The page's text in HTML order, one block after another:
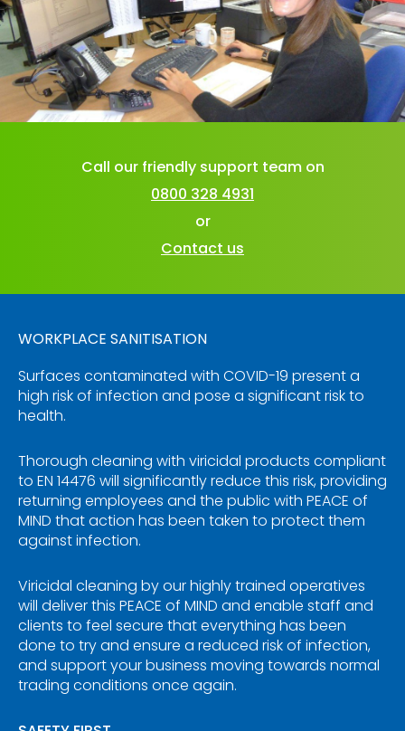
Call our friendly support team on
0800 328 4931
or
Contact us
WORKPLACE SANITISATION
Surfaces contaminated with COVID-19 present a
high risk of infection and pose a significant risk to
health.
Thorough cleaning with viricidal products compliant
to EN 14476 will significantly reduce this risk, providing
returning employees and the public with PEACE of
MIND that action has been taken to protect them
against infection.
Viricidal cleaning by our highly trained operatives
will deliver this PEACE of MIND and enable staff and
clients to feel secure that everything has been
done to try and ensure a reduced risk of infection,
and support your business moving towards normal
trading conditions once again.